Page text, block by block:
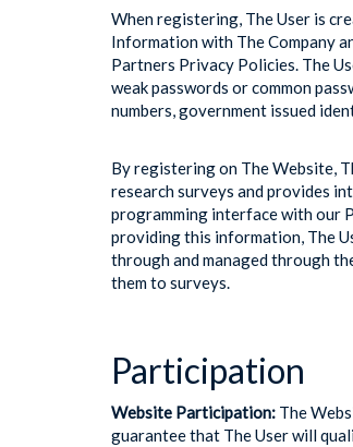
When registering, The User is
Information with The Company
Partners Privacy Policies. The
weak passwords or common
numbers, government issued
By registering on The Website,
research surveys and provides
programming interface with our
providing this information, The
through and managed through
them to surveys.
Participation
Website Participation: The
guarantee that The User will